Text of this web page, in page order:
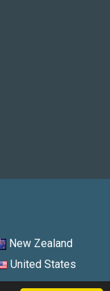
New Zealand
United States